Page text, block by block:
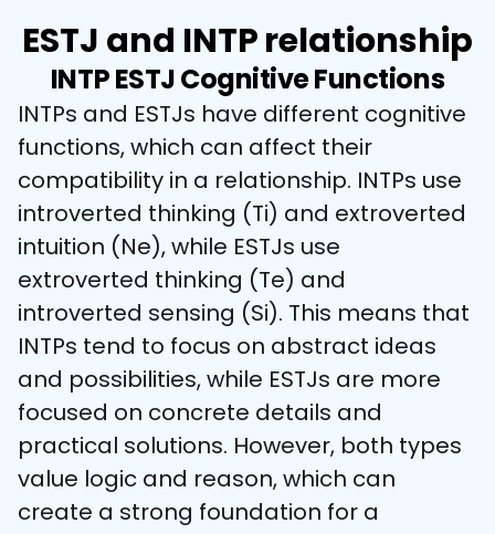
ESTJ and INTP relationship
INTP ESTJ Cognitive Functions
INTPs and ESTJs have different cognitive
functions, which can affect their
compatibility in a relationship. INTPs use
introverted thinking (Ti) and extroverted
intuition (Ne), while ESTJs use
extroverted thinking (Te) and
introverted sensing (Si). This means that
INTPs tend to focus on abstract ideas
and possibilities, while ESTJs are more
focused on concrete details and
practical solutions. However, both types
value logic and reason, which can
create a strong foundation for a